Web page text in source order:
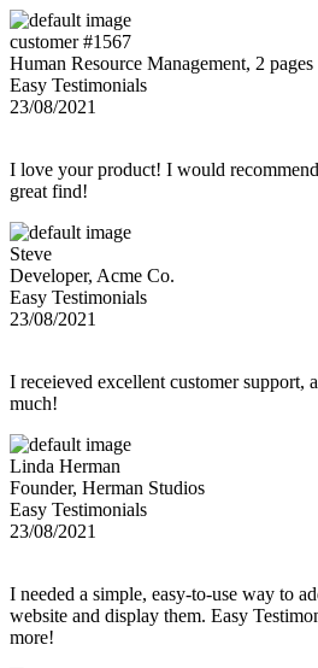
customer #1567
Human Resource Management, 2 pages
Easy Testimonials
23/08/2021
I love your product! I would
great find!
Steve
Developer, Acme Co.
Easy Testimonials
23/08/2021
I receieved excellent customer support,
much!
Linda Herman
Founder, Herman Studios
Easy Testimonials
23/08/2021
I needed a simple, easy-to-use way to
website and display them. Easy
more!